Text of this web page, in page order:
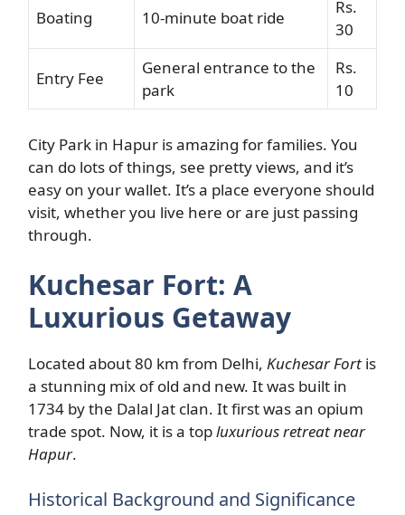
Boating 10-minute boat ride
Rs.
30
Entry Fee
General entrance to the
park
Rs.
10
City Park in Hapur is amazing for families. You
can do lots of things, see pretty views, and it’s
easy on your wallet. It’s a place everyone should
visit, whether you live here or are just passing
through.
Kuchesar Fort: A
Luxurious Getaway
Located about 80 km from Delhi, Kuchesar Fort is
a stunning mix of old and new. It was built in
1734 by the Dalal Jat clan. It first was an opium
trade spot. Now, it is a topluxurious retreat near
Hapur.
Historical Background and Significance